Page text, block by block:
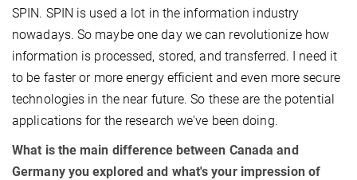
SPIN. SPIN is used a lot in the information industry
nowadays. So maybe one day we can revolutionize how
information is processed, stored, and transferred. I need it
to be faster or more energy efficient and even more secure
technologies in the near future. So these are the potential
applications for the research we've been doing.
What is the main difference between Canada and
Germany you explored and what's your impression of